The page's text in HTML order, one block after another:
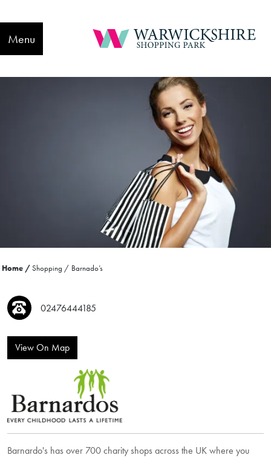
Menu
Home Shopping Barnado’s
02476444185
View On Map
Barnardo's has over 700 charity shops across the UK where you